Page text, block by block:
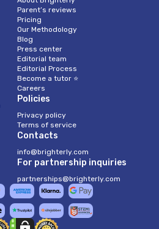
Parent’s reviews
Pricing
Our Methodology
Blog
Press center
Editorial team
Editorial Process
Become a tutor ⭐
Careers
Policies
Privacy policy
Terms of service
Contacts
info@brighterly.com
For partnership inquiries
partnerships@brighterly.com